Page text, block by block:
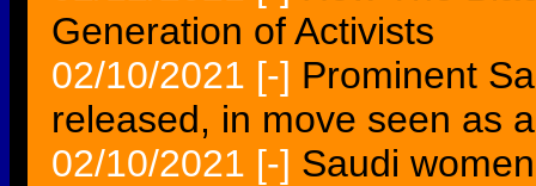
Generation of Activists
02/10/2021 [-] Prominent
released, in move seen as
02/10/2021 [-] Saudi